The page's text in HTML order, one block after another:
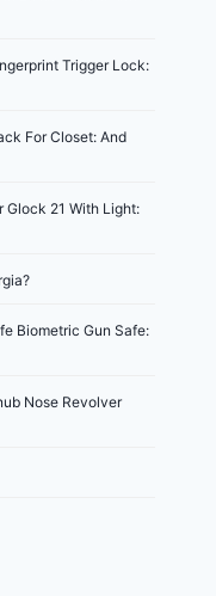
Trigger Lock:
For Closet: And
Glock 21 With Light:
Biometric Gun Safe:
Nose Revolver